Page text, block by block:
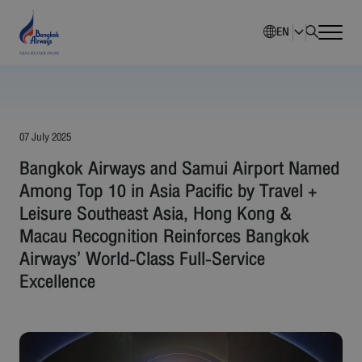
Company Overview
Investment Information
Sustainability
Governance
EN
07 July 2025
Bangkok Airways and Samui Airport Named
Among Top 10 in Asia Pacific by Travel +
Leisure Southeast Asia, Hong Kong &
Macau Recognition Reinforces Bangkok
Airways’ World-Class Full-Service
Excellence